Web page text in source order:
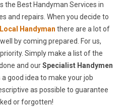
the Best Handyman Services in
and repairs. When you decide to
Local Handyman there are a lot of
by coming prepared. For us,
Simply make a list of the
and ourSpecialist Handymen
good idea to make your job
as possible to guarantee
or forgotten!